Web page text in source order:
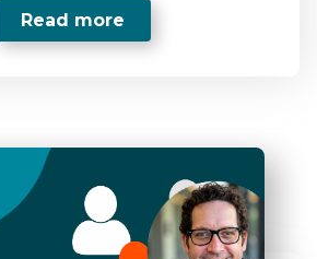
Read more